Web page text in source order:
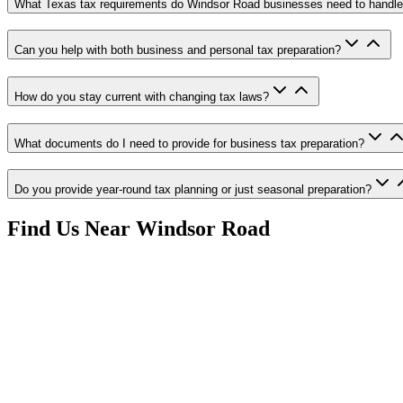
What Texas tax requirements do Windsor Road businesses need to
Can you help with both business and personal tax preparation?
How do you stay current with changing tax laws?
What documents do I need to provide for business tax preparation?
Do you provide year-round tax planning or just seasonal preparation?
Find Us Near Windsor Road